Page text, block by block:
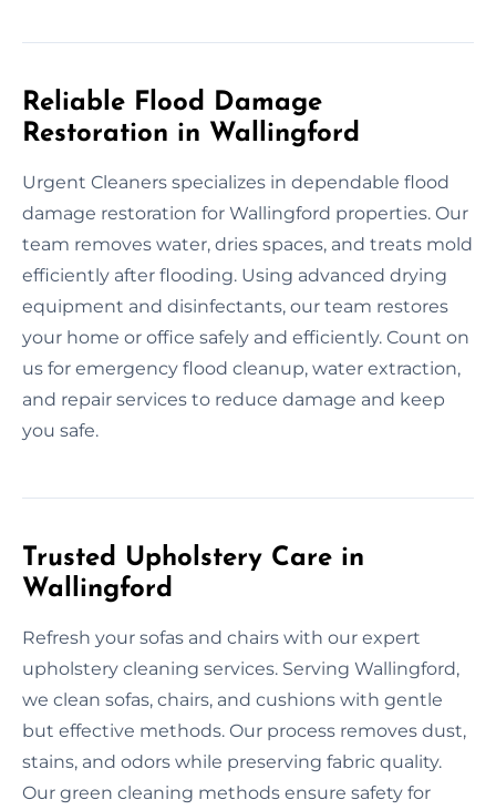
Reliable Flood Damage
Restoration in Wallingford
Urgent Cleaners specializes in dependable flood
damage restoration for Wallingford properties. Our
team removes water, dries spaces, and treats mold
efficiently after flooding. Using advanced drying
equipment and disinfectants, our team restores
your home or office safely and efficiently. Count on
us for emergency flood cleanup, water extraction,
and repair services to reduce damage and keep
you safe.
Trusted Upholstery Care in
Wallingford
Refresh your sofas and chairs with our expert
upholstery cleaning services. Serving Wallingford,
we clean sofas, chairs, and cushions with gentle
but effective methods. Our process removes dust,
stains, and odors while preserving fabric quality.
Our green cleaning methods ensure safety for